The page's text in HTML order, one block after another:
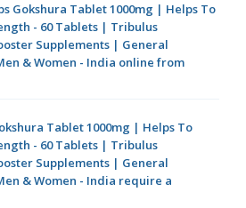
Gokshura Tablet 1000mg | Helps To
- 60 Tablets | Tribulus
Supplements | General
& Women - India online from
Tablet 1000mg | Helps To
- 60 Tablets | Tribulus
Supplements | General
& Women - India require a